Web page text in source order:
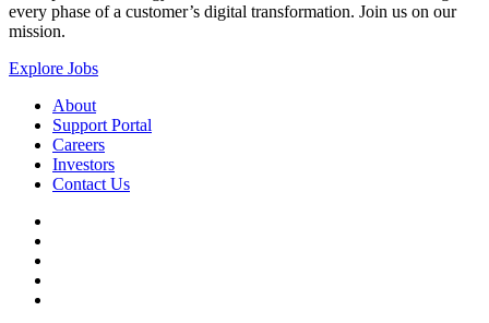
every phase of a customer’s digital transformation. Join us on our
mission.
Explore Jobs
About
Support Portal
Careers
Investors
Contact Us